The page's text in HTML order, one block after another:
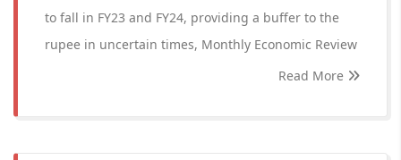
to fall in FY23 and FY24, providing a buffer to the
rupee in uncertain times, Monthly Economic Review
Read More